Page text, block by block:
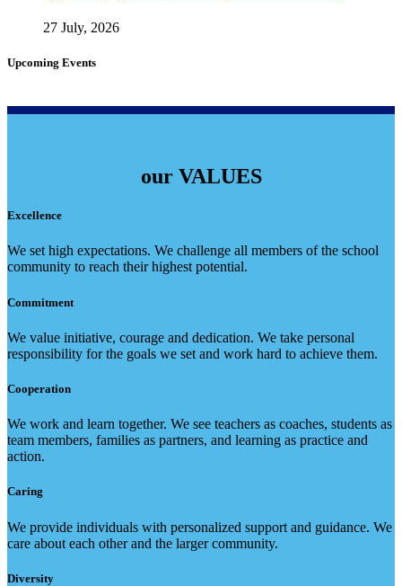
27 July, 2026
Upcoming Events
ourVALUES
Excellence
We set high expectations. We challenge all members of the school
community to reach their highest potential.
Commitment
We value initiative, courage and dedication. We take personal
responsibility for the goals we set and work hard to achieve them.
Cooperation
We work and learn together. We see teachers as coaches, students as
team members, families as partners, and learning as practice and
action.
Caring
We provide individuals with personalized support and guidance. We
care about each other and the larger community.
Diversity